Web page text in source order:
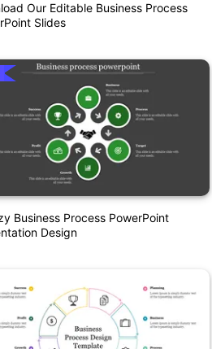
Our Editable Business Process
Slides
Business Process PowerPoint
Design